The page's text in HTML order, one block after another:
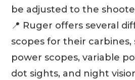
be adjusted to the
📍 Ruger offers several
scopes for their carbines,
power scopes, variable
dot sights, and night